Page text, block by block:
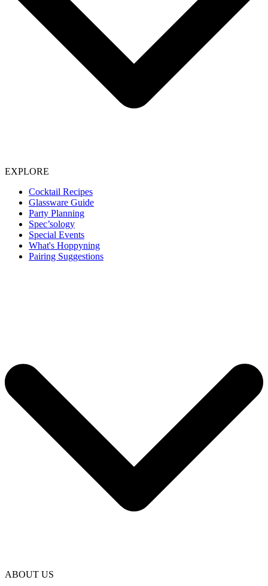
EXPLORE
Cocktail Recipes
Glassware Guide
Party Planning
Spec’sology
Special Events
What's Hoppyning
Pairing Suggestions
ABOUT US